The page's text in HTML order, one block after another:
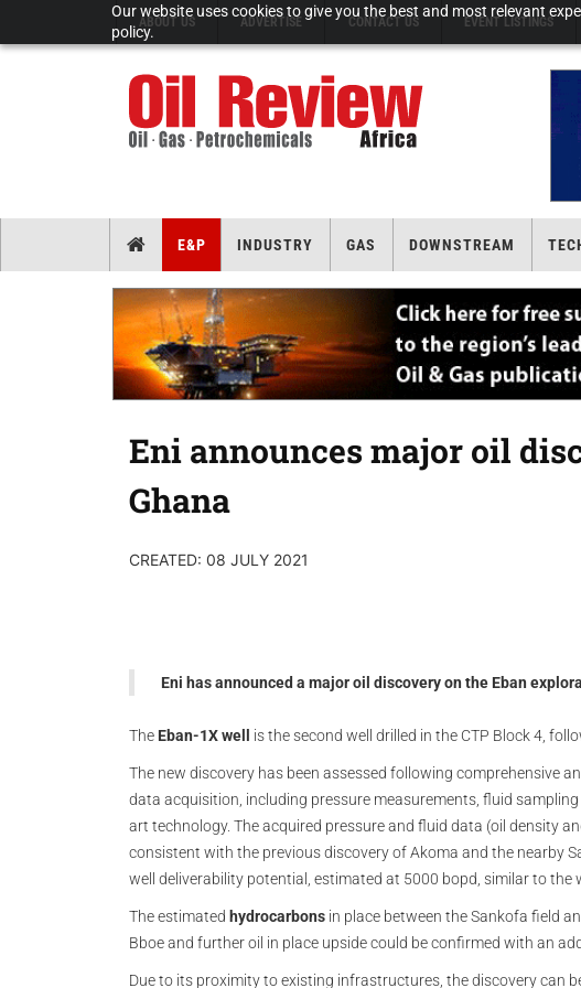
Our website uses cookies to give you the best and most relevant
policy.
ABOUT US ADVERTISE CONTACT US EVENT LISTINGS
E&P INDUSTRY GAS DOWNSTREAM
Eni announces major oil
Ghana
CREATED: 08 JULY 2021
Eni has announced a major oil discovery on the Eban
The Eban-1X well is the second well drilled in the CTP Block 4,
The new discovery has been assessed following comprehensive
data acquisition, including pressure measurements, fluid
art technology. The acquired pressure and fluid data (oil density
consistent with the previous discovery of Akoma and the nearby
well deliverability potential, estimated at 5000 bopd, similar to the
The estimated hydrocarbons in place between the Sankofa field
Bboe and further oil in place upside could be confirmed with an
Due to its proximity to existing infrastructures, the discovery can